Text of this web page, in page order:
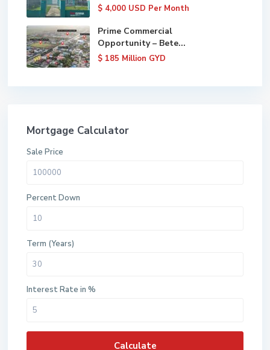
$ 4,000 USD Per Month
Prime Commercial
Opportunity – Bete...
$ 185 Million GYD
Mortgage Calculator
Sale Price
Percent Down
Term (Years)
Interest Rate in %
Calculate